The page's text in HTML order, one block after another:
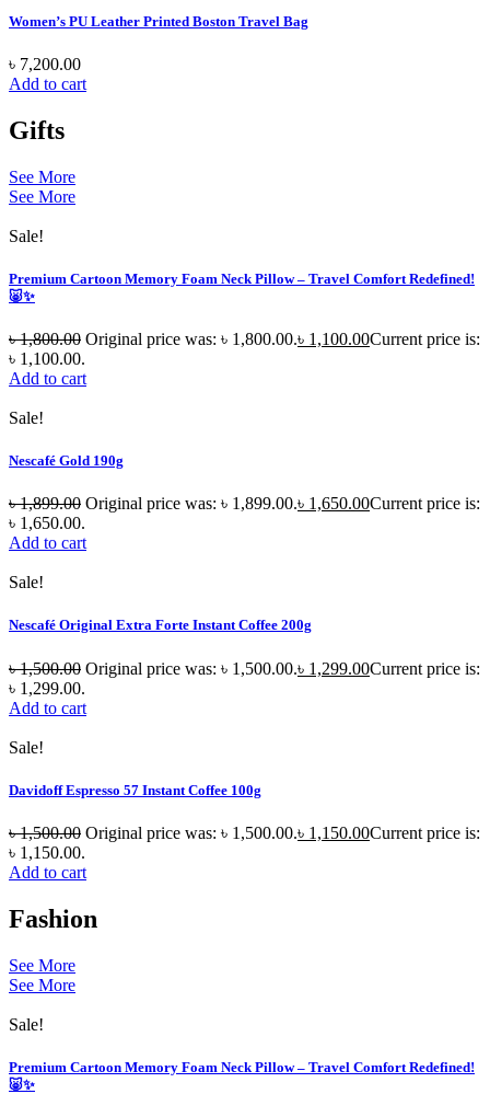
Women’s PU Leather Printed Boston Travel Bag
৳ 7,200.00
Add to cart
Gifts
See More
See More
Sale!
Premium Cartoon Memory Foam Neck Pillow – Travel Comfort Redefined!
🐷✨
৳1,800.00 Original price was: ৳ 1,800.00.৳ 1,100.00Current price is:
৳ 1,100.00.
Add to cart
Sale!
Nescafé Gold 190g
৳1,899.00 Original price was: ৳ 1,899.00.৳ 1,650.00Current price is:
৳ 1,650.00.
Add to cart
Sale!
Nescafé Original Extra Forte Instant Coffee 200g
৳1,500.00 Original price was: ৳ 1,500.00.৳ 1,299.00Current price is:
৳ 1,299.00.
Add to cart
Sale!
Davidoff Espresso 57 Instant Coffee 100g
৳1,500.00 Original price was: ৳ 1,500.00.৳ 1,150.00Current price is:
৳ 1,150.00.
Add to cart
Fashion
See More
See More
Sale!
Premium Cartoon Memory Foam Neck Pillow – Travel Comfort Redefined!
🐷✨